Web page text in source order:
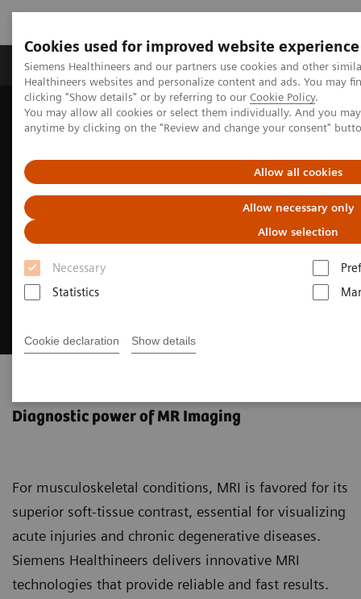
Cookies used for improved website experience
Siemens Healthineers and our partners use cookies and other
Healthineers websites and personalize content and ads. You may
clicking "Show details" or by referring to our Cookie Policy.
You may allow all cookies or select them individually. And you
anytime by clicking on the "Review and change your consent"
Allow all cookies
Allow necessary only
Allow selection
Necessary
Statistics
Cookie declaration Show details
Products & Services Support & Documentation
Home Medical Imaging
Magnetic Resonance Imaging
Clinical Imaging Solutions
Musculoskeletal Imaging
Diagnostic power of MR Imaging
For musculoskeletal conditions, MRI is favored for its
superior soft-tissue contrast, essential for visualizing
acute injuries and chronic degenerative diseases.
Siemens Healthineers delivers innovative MRI
technologies that provide reliable and fast results.